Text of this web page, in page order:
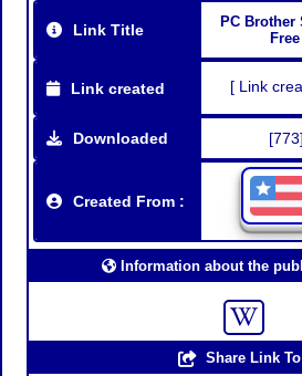
Link Title
PC Brother
Link created [ Link
Downloaded
Created From :
Information about the
Share Link